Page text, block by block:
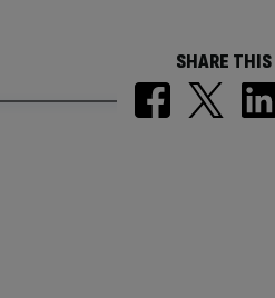
SHARE